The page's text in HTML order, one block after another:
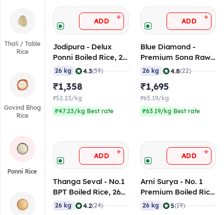
Thali / Table
Rice
Govind Bhog
Rice
Ponni Rice
ADD +
Jodipura - Delux
Ponni Boiled Rice, 26
Kg
26 kg 4.3(59)
₹1,358
₹52.23/kg
₹47.23/kg Best rate
ADD +
Blue Diamond -
Premium Sona Raw
Rice, 26 Kg
26 kg 4.8(22)
₹1,695
₹65.19/kg
₹63.19/kg Best rate
ADD +
Thanga Seval - No.1
BPT Boiled Rice, 26
Kg
26 kg 4.2(24)
ADD +
Arni Surya - No. 1
Premium Boiled Rice
(Red), 26 Kg
26 kg 5(19)